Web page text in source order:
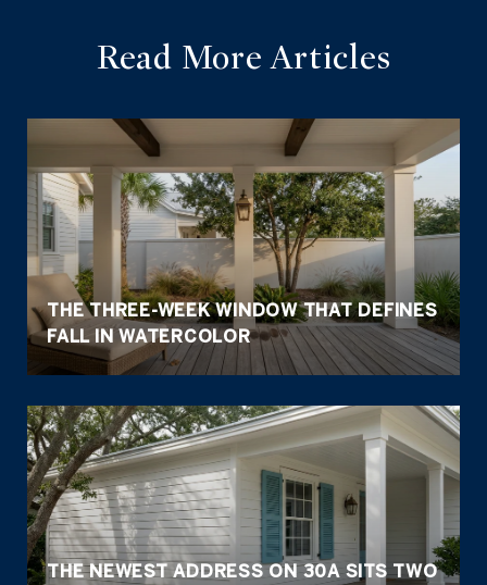
Read More Articles
THE THREE-WEEK WINDOW THAT DEFINES
FALL IN WATERCOLOR
THE NEWEST ADDRESS ON 30A SITS TWO